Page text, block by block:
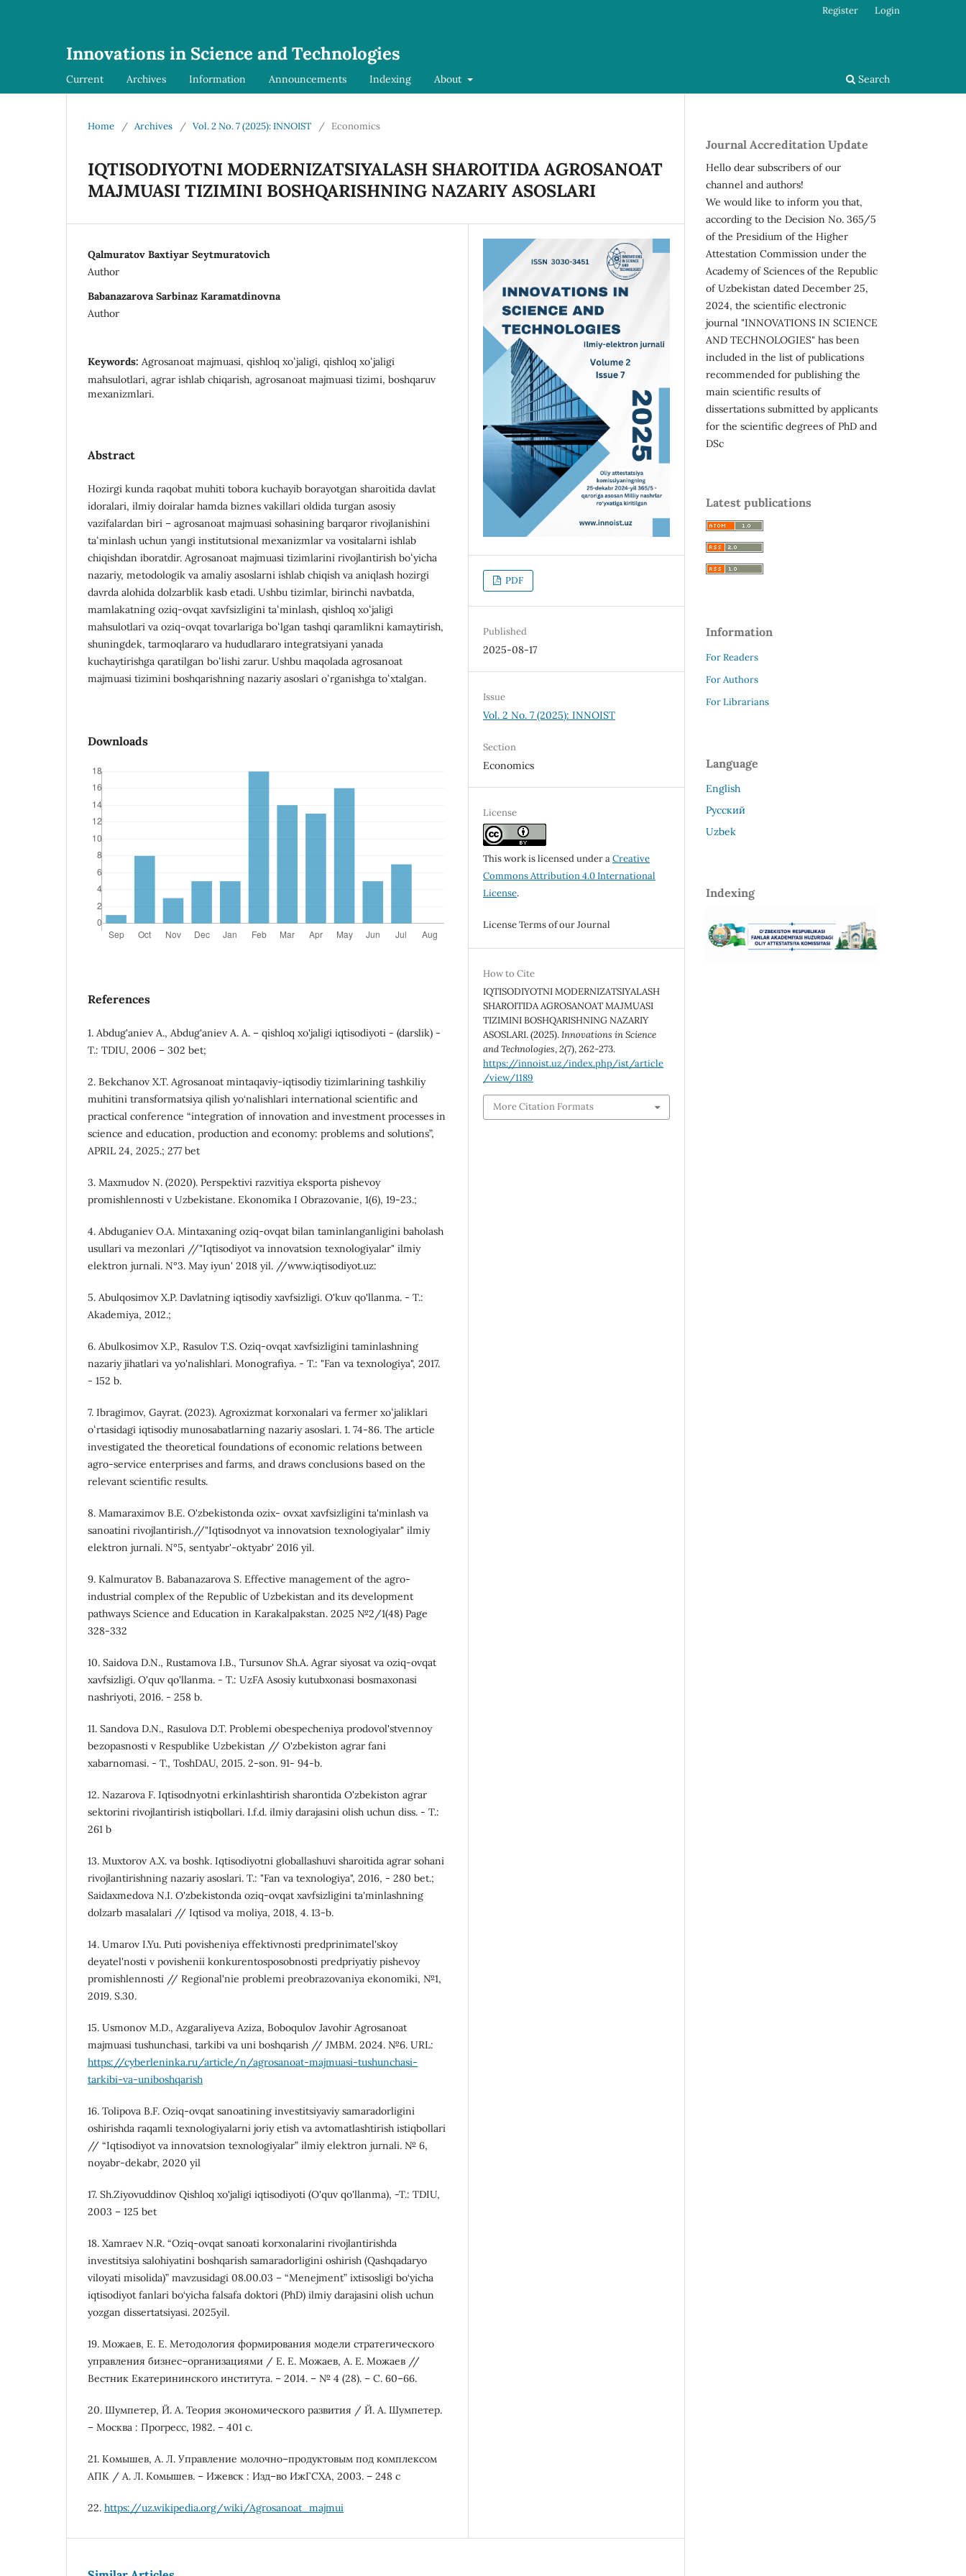
Innovations in Science and Technologies
Current Archives Information Announcements Indexing About Search
Register Login
Home / Archives / Vol. 2 No. 7 (2025): INNOIST / Economics
IQTISODIYOTNI MODERNIZATSIYALASH SHAROITIDA AGROSANOAT
MAJMUASI TIZIMINI BOSHQARISHNING NAZARIY ASOSLARI
Qalmuratov Baxtiyar Seytmuratovich
Author
Babanazarova Sarbinaz Karamatdinovna
Author
Keywords: Agrosanoat majmuasi, qishloq xoʻjaligi, qishloq xoʻjaligi
mahsulotlari, agrar ishlab chiqarish, agrosanoat majmuasi tizimi, boshqaruv
mexanizmlari.
Abstract
Hozirgi kunda raqobat muhiti tobora kuchayib borayotgan sharoitida davlat
idoralari, ilmiy doiralar hamda biznes vakillari oldida turgan asosiy
vazifalardan biri – agrosanoat majmuasi sohasining barqaror rivojlanishini
taʻminlash uchun yangi institutsional mexanizmlar va vositalarni ishlab
chiqishdan iboratdir. Agrosanoat majmuasi tizimlarini rivojlantirish boʻyicha
nazariy, metodologik va amaliy asoslarni ishlab chiqish va aniqlash hozirgi
davrda alohida dolzarblik kasb etadi. Ushbu tizimlar, birinchi navbatda,
mamlakatning oziq-ovqat xavfsizligini taʻminlash, qishloq xoʻjaligi
mahsulotlari va oziq-ovqat tovarlariga boʻlgan tashqi qaramlikni kamaytirish,
shuningdek, tarmoqlararo va hududlararo integratsiyani yanada
kuchaytirishga qaratilgan boʻlishi zarur. Ushbu maqolada agrosanoat
majmuasi tizimini boshqarishning nazariy asoslari oʻrganishga toʻxtalgan.
Downloads
References
1. Abdug'aniev A., Abdug'aniev A. A. – qishloq xo'jaligi iqtisodiyoti - (darslik) -
T.: TDIU, 2006 – 302 bet;
2. Bekchanov X.T. Аgrоsаnоаt mintаqаviy-iqtisоdiy tizimlаrining tаshkiliy
muhitini trаnsfоrmаtsiyа qilish yо‘nаlishlаri international scientific and
practical conference “integration of innovation and investment processes in
science and education, production and economy: problems and solutions”,
APRIL 24, 2025.; 277 bet
3. Maxmudov N. (2020). Perspektivi razvitiya eksporta pishevoy
promishlennosti v Uzbekistane. Ekonomika I Obrazovanie, 1(6), 19-23.;
4. Abduganiev O.A. Mintaxaning oziq-ovqat bilan taminlanganligini baholash
usullari va mezonlari //"Iqtisodiyot va innovatsion texnologiyalar" ilmiy
elektron jurnali. N°3. May iyun' 2018 yil. //www.iqtisodiyot.uz:
5. Abulqosimov X.P. Davlatning iqtisodiy xavfsizligi. O'kuv qo'llanma. - T.:
Akademiya, 2012.;
6. Abulkosimov X.P., Rasulov T.S. Oziq-ovqat xavfsizligini taminlashning
nazariy jihatlari va yo'nalishlari. Monografiya. - T.: "Fan va texnologiya", 2017.
- 152 b.
7. Ibragimov, Gayrat. (2023). Agroxizmat korxonalari va fermer xoʻjaliklari
oʻrtasidagi iqtisodiy munosabatlarning nazariy asoslari. 1. 74-86. The article
investigated the theoretical foundations of economic relations between
agro-service enterprises and farms, and draws conclusions based on the
relevant scientific results.
8. Mamaraximov B.E. O'zbekistonda ozix- ovxat xavfsizligini ta'minlash va
sanoatini rivojlantirish.//"Iqtisodnyot va innovatsion texnologiyalar" ilmiy
elektron jurnali. N°5, sentyabr'-oktyabr' 2016 yil.
9. Kalmuratov B. Babanazarova S. Effective management of the agro-
industrial complex of the Republic of Uzbekistan and its development
pathways Science and Education in Karakalpakstan. 2025 №2/1(48) Page
328-332
10. Saidova D.N., Rustamova I.B., Tursunov Sh.A. Agrar siyosat va oziq-ovqat
xavfsizligi. O'quv qo'llanma. - T.: UzFA Asosiy kutubxonasi bosmaxonasi
nashriyoti, 2016. - 258 b.
11. Sandova D.N., Rasulova D.T. Problemi obespecheniya prodovol'stvennoy
bezopasnosti v Respublike Uzbekistan // O'zbekiston agrar fani
xabarnomasi. - T., ToshDAU, 2015. 2-son. 91- 94-b.
12. Nazarova F. Iqtisodnyotni erkinlashtirish sharontida O'zbekiston agrar
sektorini rivojlantirish istiqbollari. I.f.d. ilmiy darajasini olish uchun diss. - T.:
261 b
13. Muxtorov A.X. va boshk. Iqtisodiyotni globallashuvi sharoitida agrar sohani
rivojlantirishning nazariy asoslari. T.: "Fan va texnologiya", 2016, - 280 bet.;
Saidaxmedova N.I. O'zbekistonda oziq-ovqat xavfsizligini ta'minlashning
dolzarb masalalari // Iqtisod va moliya, 2018, 4. 13-b.
14. Umarov I.Yu. Puti povisheniya effektivnosti predprinimatel'skoy
deyatel'nosti v povishenii konkurentosposobnosti predpriyatiy pishevoy
promishlennosti // Regional'nie problemi preobrazovaniya ekonomiki, №1,
2019. S.30.
15. Usmonov M.D., Azgaraliyeva Aziza, Boboqulov Javohir Agrosanoat
majmuasi tushunchasi, tarkibi va uni boshqarish // JMBM. 2024. №6. URL:
https://cyberleninka.ru/article/n/agrosanoat-majmuasi-tushunchasi-
tarkibi-va-uniboshqarish
16. Tolipova B.F. Oziq-ovqat sanoatining investitsiyaviy samaradorligini
oshirishda raqamli texnologiyalarni joriy etish va avtomatlashtirish istiqbollari
// “Iqtisodiyot va innovatsion texnologiyalar” ilmiy elektron jurnali. № 6,
noyabr-dekabr, 2020 yil
17. Sh.Ziyovuddinov Qishloq xo'jaligi iqtisodiyoti (O'quv qo'llanma), -T.: TDIU,
2003 – 125 bet
18. Xamraev N.R. “Oziq-ovqat sanoati korxonalarini rivojlantirishda
investitsiya salohiyatini boshqarish samaradorligini oshirish (Qashqadaryo
viloyati misolida)” mavzusidagi 08.00.03 – “Menejment” ixtisosligi bo‘yicha
iqtisodiyot fanlari bo‘yicha falsafa doktori (PhD) ilmiy darajasini olish uchun
yozgan dissertatsiyasi. 2025yil.
19. Можаев, Е. Е. Методология формирования модели стратегического
управления бизнес–организациями / Е. Е. Можаев, А. Е. Можаев //
Вестник Екатерининского института. – 2014. – № 4 (28). – С. 60–66.
20. Шумпетер, Й. А. Теория экономического развития / Й. А. Шумпетер.
– Москва : Прогресс, 1982. – 401 с.
21. Комышев, А. Л. Управление молочно–продуктовым под комплексом
АПК / А. Л. Комышев. – Ижевск : Изд–во ИжГСХА, 2003. – 248 с
22. https://uz.wikipedia.org/wiki/Agrosanoat_majmui
PDF
Published
2025-08-17
Issue
Vol. 2 No. 7 (2025): INNOIST
Section
Economics
License
This work is licensed under aCreative
Commons Attribution 4.0 International
License.
License Terms of our Journal
How to Cite
IQTISODIYOTNI MODERNIZATSIYALASH
SHAROITIDA AGROSANOAT MAJMUASI
TIZIMINI BOSHQARISHNING NAZARIY
ASOSLARI. (2025).Innovations in Science
and Technologies,2(7), 262-273.
https://innoist.uz/index.php/ist/article
/view/1189
More Citation Formats
Journal Accreditation Update
Hello dear subscribers of our
channel and authors!
We would like to inform you that,
according to the Decision No. 365/5
of the Presidium of the Higher
Attestation Commission under the
Academy of Sciences of the Republic
of Uzbekistan dated December 25,
2024, the scientific electronic
journal "INNOVATIONS IN SCIENCE
AND TECHNOLOGIES" has been
included in the list of publications
recommended for publishing the
main scientific results of
dissertations submitted by applicants
for the scientific degrees of PhD and
DSc
Latest publications
Information
For Readers
For Authors
For Librarians
Language
English
Русский
Uzbek
Indexing